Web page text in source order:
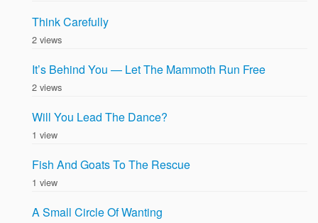
Think Carefully
2 views
It’s Behind You — Let The Mammoth Run Free
2 views
Will You Lead The Dance?
1 view
Fish And Goats To The Rescue
1 view
A Small Circle Of Wanting